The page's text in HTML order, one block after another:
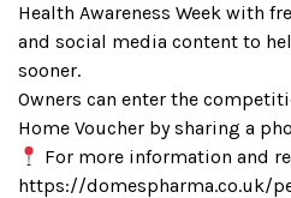
Health Awareness Week with
and social media content to
sooner.
Owners can enter the
Home Voucher by sharing a
For more information and
https://domespharma.co.uk/